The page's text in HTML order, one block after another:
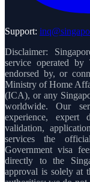
Support:
Disclaimer:
service operated
endorsed by, or
Ministry of Home
(ICA), or any
worldwide. Our
experience, expert
validation,
services the
Government visa
directly to the
approval is solely at